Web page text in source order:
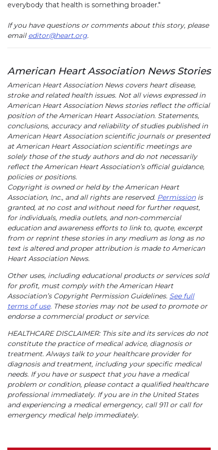
everybody that health is something broader."
If you have questions or comments about this story, please
email editor@heart.org.
American Heart Association News Stories
American Heart Association News covers heart disease,
stroke and related health issues. Not all views expressed in
American Heart Association News stories reflect the official
position of the American Heart Association. Statements,
conclusions, accuracy and reliability of studies published in
American Heart Association scientific journals or presented
at American Heart Association scientific meetings are
solely those of the study authors and do not necessarily
reflect the American Heart Association’s official guidance,
policies or positions.
Copyright is owned or held by the American Heart
Association, Inc., and all rights are reserved. Permissionis
granted, at no cost and without need for further request,
for individuals, media outlets, and non-commercial
education and awareness efforts to link to, quote, excerpt
from or reprint these stories in any medium as long as no
text is altered and proper attribution is made to American
Heart Association News.
Other uses, including educational products or services sold
for profit, must comply with the American Heart
Association’s Copyright Permission Guidelines. See full
terms of use. These stories may not be used to promote or
endorse a commercial product or service.
HEALTHCARE DISCLAIMER: This site and its services do not
constitute the practice of medical advice, diagnosis or
treatment. Always talk to your healthcare provider for
diagnosis and treatment, including your specific medical
needs. If you have or suspect that you have a medical
problem or condition, please contact a qualified healthcare
professional immediately. If you are in the United States
and experiencing a medical emergency, call 911 or call for
emergency medical help immediately.